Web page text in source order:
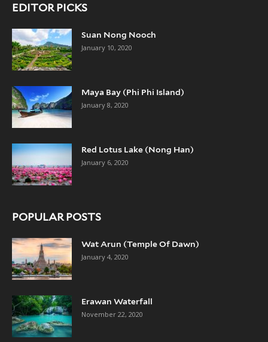
EDITOR PICKS
Suan Nong Nooch
January 10, 2020
Maya Bay (Phi Phi Island)
January 8, 2020
Red Lotus Lake (Nong Han)
January 6, 2020
POPULAR POSTS
Wat Arun (Temple Of Dawn)
January 4, 2020
Erawan Waterfall
November 22, 2020